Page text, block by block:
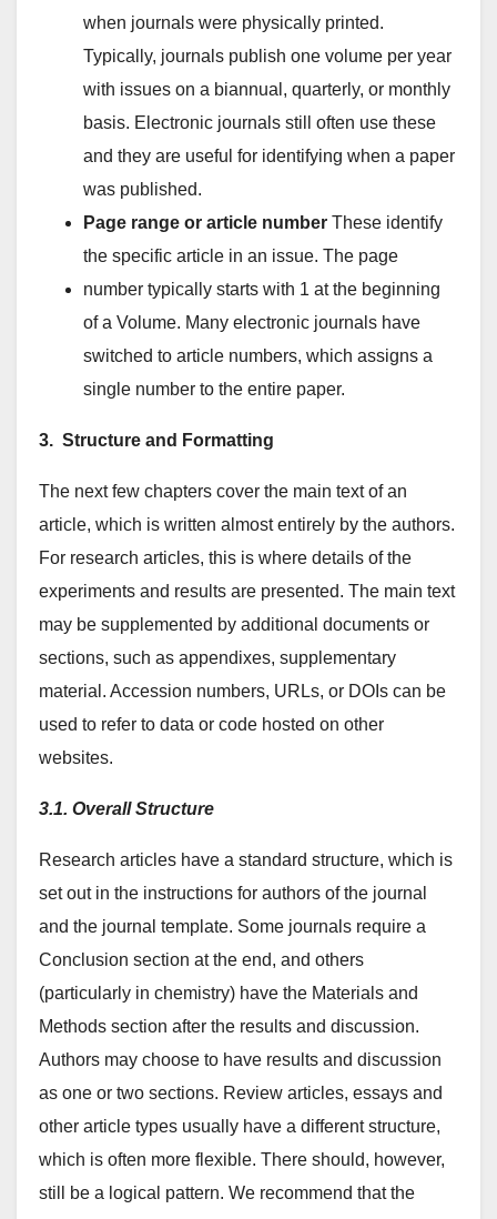
when journals were physically printed.
Typically, journals publish one volume per year
with issues on a biannual, quarterly, or monthly
basis. Electronic journals still often use these
and they are useful for identifying when a paper
was published.
Page range or article number These identify
the specific article in an issue. The page
number typically starts with 1 at the beginning
of a Volume. Many electronic journals have
switched to article numbers, which assigns a
single number to the entire paper.
3. Structure and Formatting
The next few chapters cover the main text of an
article, which is written almost entirely by the authors.
For research articles, this is where details of the
experiments and results are presented. The main text
may be supplemented by additional documents or
sections, such as appendixes, supplementary
material. Accession numbers, URLs, or DOIs can be
used to refer to data or code hosted on other
websites.
3.1. Overall Structure
Research articles have a standard structure, which is
set out in the instructions for authors of the journal
and the journal template. Some journals require a
Conclusion section at the end, and others
(particularly in chemistry) have the Materials and
Methods section after the results and discussion.
Authors may choose to have results and discussion
as one or two sections. Review articles, essays and
other article types usually have a different structure,
which is often more flexible. There should, however,
still be a logical pattern. We recommend that the